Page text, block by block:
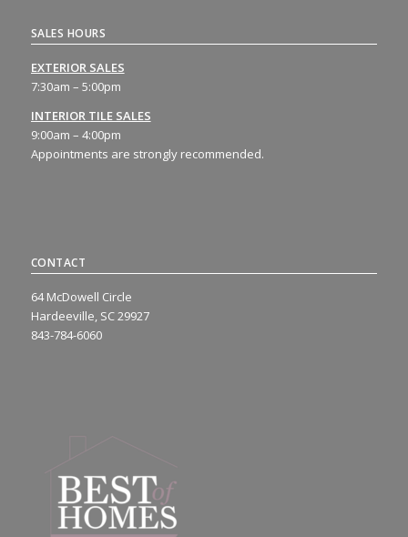
CONTACT
64 McDowell Circle
Hardeeville, SC 29927
843-784-6060
SALES HOURS
EXTERIOR SALES
7:30am – 5:00pm
INTERIOR TILE SALES
9:00am – 4:00pm
Appointments are strongly recommended.